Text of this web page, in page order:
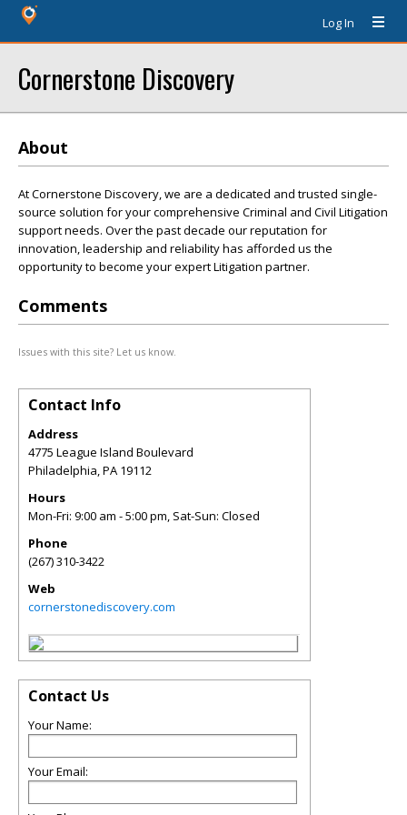
Log In
Cornerstone Discovery
About
At Cornerstone Discovery, we are a dedicated and trusted single-
source solution for your comprehensive Criminal and Civil Litigation
support needs. Over the past decade our reputation for
innovation, leadership and reliability has afforded us the
opportunity to become your expert Litigation partner.
Comments
Issues with this site? Let us know.
Contact Info
Address
4775 League Island Boulevard
Philadelphia,PA 19112
Hours
Mon-Fri: 9:00 am - 5:00 pm, Sat-Sun: Closed
Phone
(267) 310-3422
Web
cornerstonediscovery.com
Contact Us
Your Name:
Your Email: